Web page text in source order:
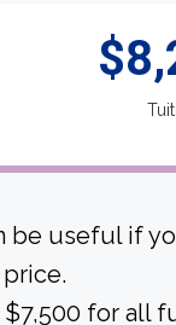
be useful if
$7,500 for